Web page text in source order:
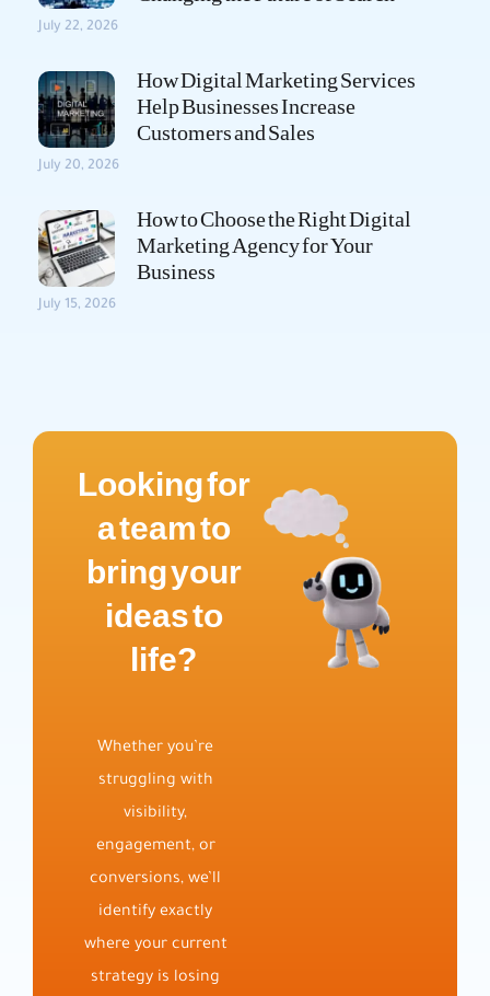
July 22, 2026
How Digital Marketing Services
Help Businesses Increase
Customers and Sales
July 20, 2026
How to Choose the Right Digital
Marketing Agency for Your
Business
July 15, 2026
Looking for
a team to
bring your
ideas to
life?
Whether you’re
struggling with
visibility,
engagement, or
conversions, we’ll
identify exactly
where your current
strategy is losing